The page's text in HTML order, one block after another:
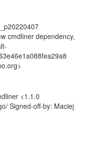
cmdliner dependency,
<1.1.0
Signed-off-by: Maciej